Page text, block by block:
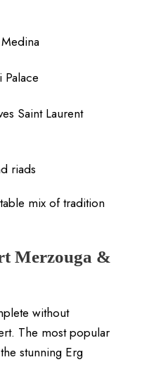
Palace
Saint Laurent
riads
mix of tradition
Merzouga &
without
The most popular
stunning Erg